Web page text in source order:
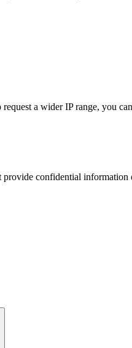
a wider IP range, you
confidential information